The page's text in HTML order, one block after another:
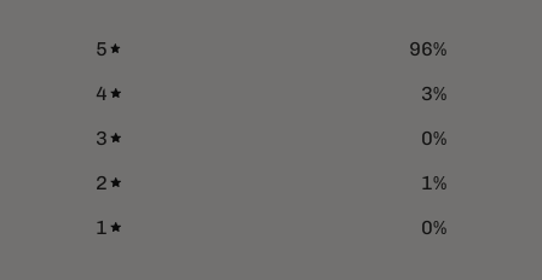
5 96%
4
3%
3
0%
2
1%
1
0%